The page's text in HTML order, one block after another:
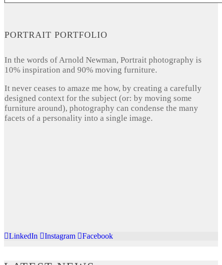
PORTRAIT PORTFOLIO
In the words of Arnold Newman, Portrait photography is
10% inspiration and 90% moving furniture.
It never ceases to amaze me how, by creating a carefully
designed context for the subject (or: by moving some
furniture around), photography can condense the many
facets of a personality into a single image.
LinkedIn Instagram Facebook